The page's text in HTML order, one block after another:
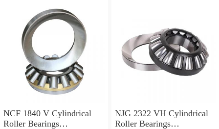
NCF 1840 V Cylindrical
Roller Bearings
NJG 2322 VH Cylindrical
Roller Bearings